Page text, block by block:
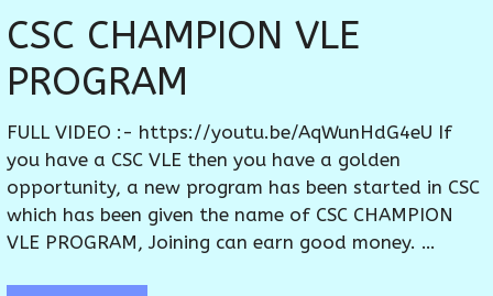
CSC CHAMPION VLE
PROGRAM
FULL VIDEO :- https://youtu.be/AqWunHdG4eU If
you have a CSC VLE then you have a golden
opportunity, a new program has been started in CSC
which has been given the name of CSC CHAMPION
VLE PROGRAM, Joining can earn good money. …